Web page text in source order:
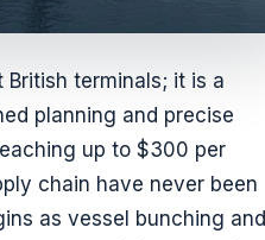
terminals; it is a
planning and precise
up to $300 per
chain have never been
as vessel bunching and